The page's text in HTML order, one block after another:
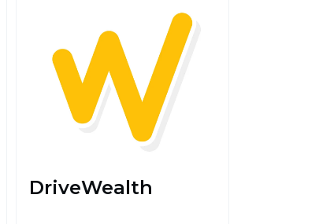
DriveWealth